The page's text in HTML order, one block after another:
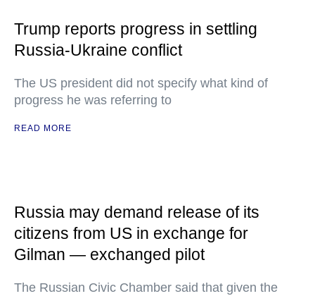
Trump reports progress in settling
Russia-Ukraine conflict
The US president did not specify what kind of
progress he was referring to
READ MORE
Russia may demand release of its
citizens from US in exchange for
Gilman — exchanged pilot
The Russian Civic Chamber said that given the